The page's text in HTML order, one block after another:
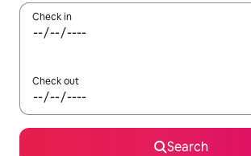
Check in
Check out
Search